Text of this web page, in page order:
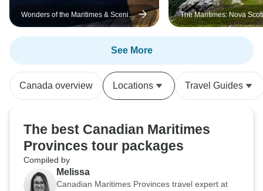
Wonders of the Maritimes & Scenic
Cape Breton
The Maritimes: Nova
See More
Canada overview Locations Travel Guides
The best Canadian Maritimes
Provinces tour packages
Compiled by
Melissa
Canadian Maritimes Provinces travel expert at